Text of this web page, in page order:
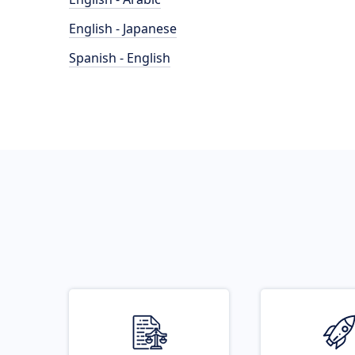
English - Japanese
Spanish - English